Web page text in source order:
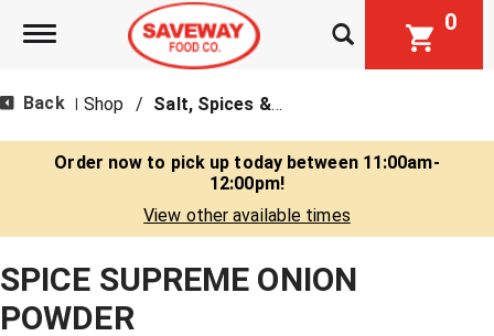
Toggle navigation 0
Back Shop / Salt, Spices & Seasonings
Order now to pick up today between 11:00am-
12:00pm!
View other available times
SPICE SUPREME ONION
POWDER